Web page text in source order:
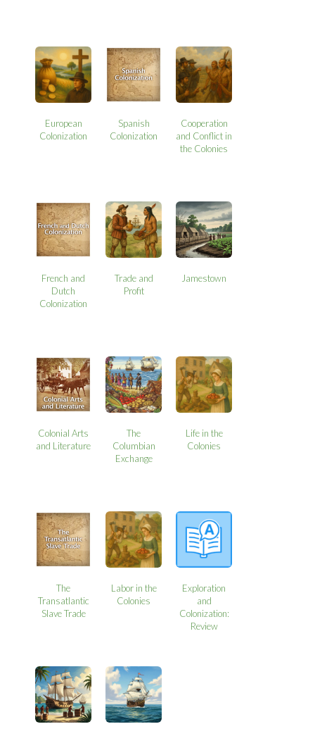
European
Colonization
Spanish
Colonization
Cooperation
and Conflict in
the Colonies
French and
Dutch
Colonization
Trade and
Profit
Jamestown
Colonial Arts
and Literature
The
Columbian
Exchange
Life in the
Colonies
The
Transatlantic
Slave Trade
Labor in the
Colonies
Exploration
and
Colonization:
Review